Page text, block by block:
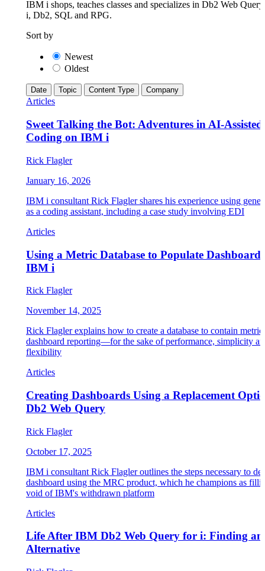
IBM i shops, teaches classes and specializes in Db2 Web
i, Db2, SQL and RPG.
Sort by
Newest
Oldest
Date Topic Content Type Company
Articles
Sweet Talking the Bot: Adventures in AI-Assisted
Coding on IBM i
Rick Flagler
January 16, 2026
IBM i consultant Rick Flagler shares his experience using
as a coding assistant, including a case study involving EDI
Articles
Using a Metric Database to Populate
IBM i
Rick Flagler
November 14, 2025
Rick Flagler explains how to create a database to contain
dashboard reporting—for the sake of performance, simplicity
flexibility
Articles
Creating Dashboards Using a Replacement
Db2 Web Query
Rick Flagler
October 17, 2025
IBM i consultant Rick Flagler outlines the steps necessary to
dashboard using the MRC product, which he champions as
void of IBM's withdrawn platform
Articles
Life After IBM Db2 Web Query for i: Finding an
Alternative